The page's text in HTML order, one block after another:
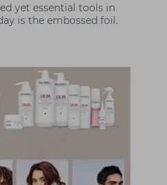
yet essential tools in
is the embossed foil.